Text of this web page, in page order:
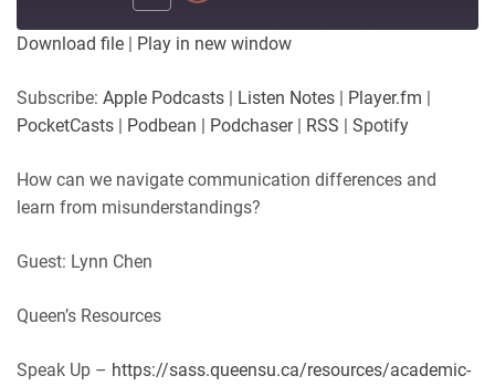
Download file | Play in new window
Subscribe: Apple Podcasts | Listen Notes | Player.fm |
PocketCasts | Podbean | Podchaser| RSS | Spotify
How can we navigate communication differences and
learn from misunderstandings?
Guest: Lynn Chen
Queen’s Resources
Speak Up – https://sass.queensu.ca/resources/academic-